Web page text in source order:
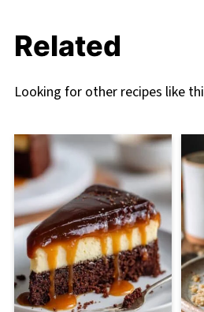
Related
Looking for other recipes like